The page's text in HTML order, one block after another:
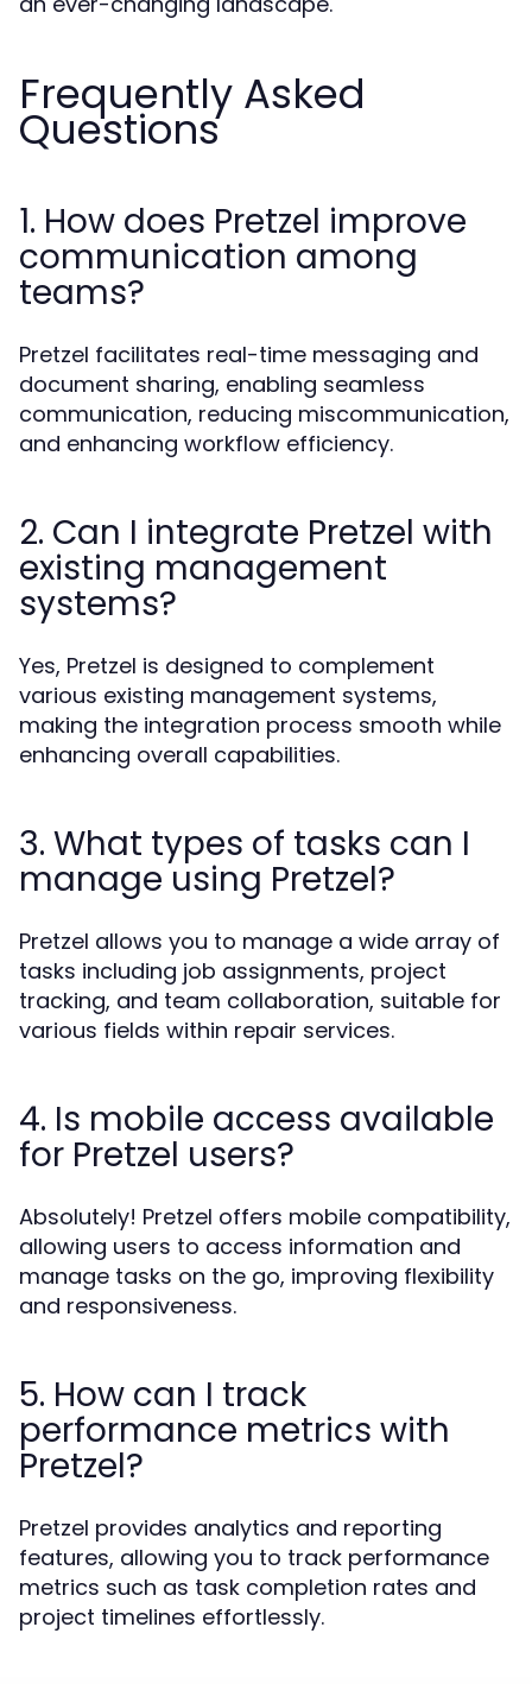
Frequently Asked
Questions
1. How does Pretzel improve
communication among
teams?
Pretzel facilitates real-time messaging and
document sharing, enabling seamless
communication, reducing miscommunication,
and enhancing workflow efficiency.
2. Can I integrate Pretzel with
existing management
systems?
Yes, Pretzel is designed to complement
various existing management systems,
making the integration process smooth while
enhancing overall capabilities.
3. What types of tasks can I
manage using Pretzel?
Pretzel allows you to manage a wide array of
tasks including job assignments, project
tracking, and team collaboration, suitable for
various fields within repair services.
4. Is mobile access available
for Pretzel users?
Absolutely! Pretzel offers mobile compatibility,
allowing users to access information and
manage tasks on the go, improving flexibility
and responsiveness.
5. How can I track
performance metrics with
Pretzel?
Pretzel provides analytics and reporting
features, allowing you to track performance
metrics such as task completion rates and
project timelines effortlessly.